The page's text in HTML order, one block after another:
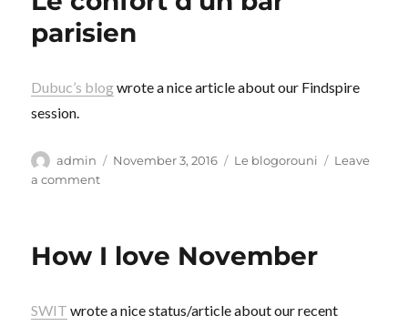
parisien
Dubuc’s blogwrote a nice article about our Findspire
session.
Author
admin
Posted
November 3, 2016 Categories
Le blogorouni
Leave
a commenton
How I love November
SWIT wrote a nice status/article about our recent